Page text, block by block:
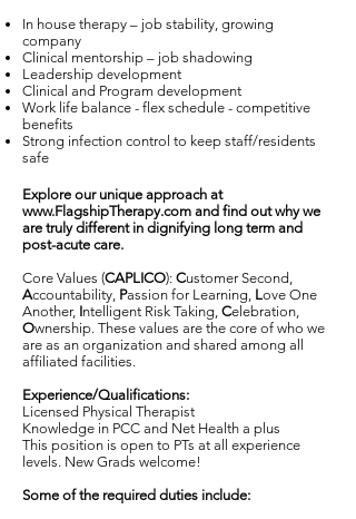
In house therapy – job stability, growing
company
Clinical mentorship – job shadowing
Leadership development
Clinical and Program development
Work life balance - flex schedule - competitive
benefits
Strong infection control to keep staff/residents
safe
Explore our unique approach at
www.FlagshipTherapy.com and find out why we
are truly different in dignifying long term and
post-acute care.
Core Values (CAPLICO): Customer Second,
Accountability, Passion for Learning, Love One
Another, Intelligent Risk Taking, Celebration,
Ownership. These values are the core of who we
are as an organization and shared among all
affiliated facilities.
Experience/Qualifications:
Licensed Physical Therapist
Knowledge in PCC and Net Health a plus
This position is open to PTs at all experience
levels. New Grads welcome!
Some of the required duties include: